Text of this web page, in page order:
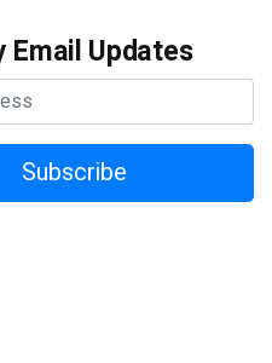
Email Updates
Subscribe